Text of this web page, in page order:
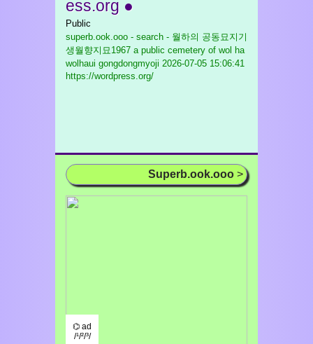
ess.org ●
Public
superb.ook.ooo - search - 월하의 공동묘지기
생월향지묘1967 a public cemetery of wol ha
wolhaui gongdongmyoji 2026-07-05 15:06:41
https://wordpress.org/
Superb.ook.ooo >
⌬ ad
/¹/²/³/